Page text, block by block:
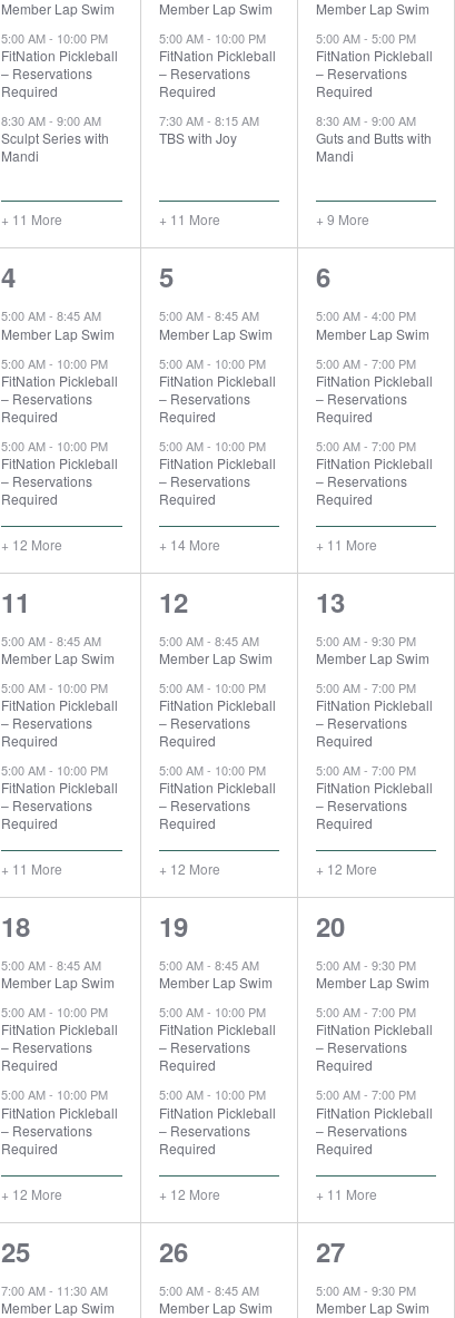
Member Lap Swim
5:00 AM- 10:00 PM
FitNation Pickleball
– Reservations
Required
8:30 AM-9:00 AM
Sculpt Series with
Mandi
+ 11 More
Member Lap Swim
5:00 AM- 10:00 PM
FitNation Pickleball
– Reservations
Required
7:30 AM- 8:15 AM
TBS with Joy
+ 11 More
Member Lap Swim
5:00 AM- 5:00 PM
FitNation Pickleball
– Reservations
Required
8:30 AM- 9:00 AM
Guts and Butts with
Mandi
+ 9 More
15
events,
4
5:00 AM-8:45 AM
Member Lap Swim
5:00 AM- 10:00 PM
FitNation Pickleball
– Reservations
Required
5:00 AM- 10:00 PM
FitNation Pickleball
– Reservations
Required
+ 12 More
17
events,
5
5:00 AM- 8:45 AM
Member Lap Swim
5:00 AM- 10:00 PM
FitNation Pickleball
– Reservations
Required
5:00 AM- 10:00 PM
FitNation Pickleball
– Reservations
Required
+ 14 More
14
events,
6
5:00 AM- 4:00 PM
Member Lap Swim
5:00 AM- 7:00 PM
FitNation Pickleball
– Reservations
Required
5:00 AM- 7:00 PM
FitNation Pickleball
– Reservations
Required
+ 11 More
14
events,
11
5:00 AM-8:45 AM
Member Lap Swim
5:00 AM- 10:00 PM
FitNation Pickleball
– Reservations
Required
5:00 AM- 10:00 PM
FitNation Pickleball
– Reservations
Required
+ 11 More
15
events,
12
5:00 AM- 8:45 AM
Member Lap Swim
5:00 AM- 10:00 PM
FitNation Pickleball
– Reservations
Required
5:00 AM- 10:00 PM
FitNation Pickleball
– Reservations
Required
+ 12 More
15
events,
13
5:00 AM- 9:30 PM
Member Lap Swim
5:00 AM- 7:00 PM
FitNation Pickleball
– Reservations
Required
5:00 AM- 7:00 PM
FitNation Pickleball
– Reservations
Required
+ 12 More
15
events,
18
5:00 AM-8:45 AM
Member Lap Swim
5:00 AM- 10:00 PM
FitNation Pickleball
– Reservations
Required
5:00 AM- 10:00 PM
FitNation Pickleball
– Reservations
Required
+ 12 More
15
events,
19
5:00 AM- 8:45 AM
Member Lap Swim
5:00 AM- 10:00 PM
FitNation Pickleball
– Reservations
Required
5:00 AM- 10:00 PM
FitNation Pickleball
– Reservations
Required
+ 12 More
14
events,
20
5:00 AM- 9:30 PM
Member Lap Swim
5:00 AM- 7:00 PM
FitNation Pickleball
– Reservations
Required
5:00 AM- 7:00 PM
FitNation Pickleball
– Reservations
Required
+ 11 More
7
events,
25
7:00 AM- 11:30 AM
Member Lap Swim
14
events,
26
5:00 AM- 8:45 AM
Member Lap Swim
14
events,
27
5:00 AM- 9:30 PM
Member Lap Swim